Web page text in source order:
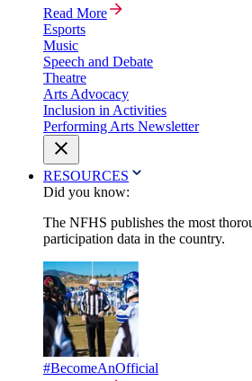
Read More
Esports
Music
Speech and Debate
Theatre
Arts Advocacy
Inclusion in Activities
Performing Arts Newsletter
RESOURCES
Did you know:
The NFHS publishes the most
participation data in the country.
#BecomeAnOfficial